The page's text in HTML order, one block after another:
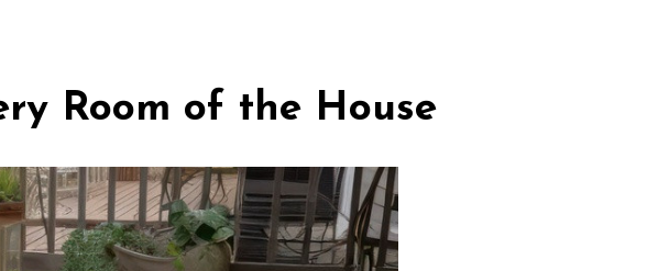
Room of the House